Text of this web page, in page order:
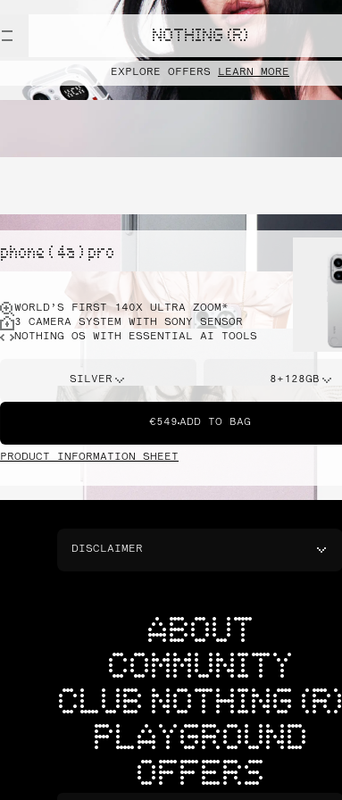
NOTHING (R)
EXPLORE OFFERS LEARN MORE
phone ( 4a ) pro
WORLD’S FIRST 140X ULTRA ZOOM*
3 CAMERA SYSTEM WITH SONY SENSOR
NOTHING OS WITH ESSENTIAL AI TOOLS
SILVER 8+128GB
€549 ADD TO BAG
PRODUCT INFORMATION SHEET
DISCLAIMER
ABOUT
COMMUNITY
CLUB NOTHING (R)
PLAYGROUND
OFFERS